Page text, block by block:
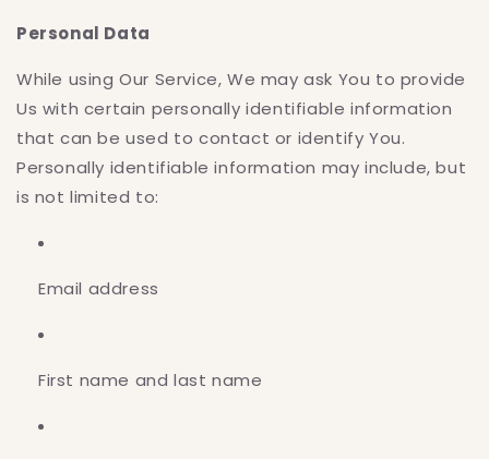
Personal Data
While using Our Service, We may ask You to provide
Us with certain personally identifiable information
that can be used to contact or identify You.
Personally identifiable information may include, but
is not limited to:
Email address
First name and last name